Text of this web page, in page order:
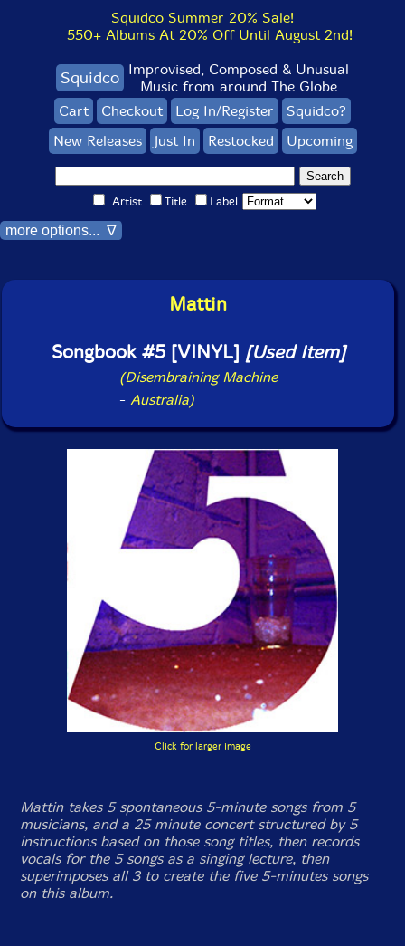
Squidco Summer 20% Sale!
550+ Albums At 20% Off Until August 2nd!
Squidco Improvised, Composed & Unusual
Music from around The Globe
Cart
Checkout Log In/Register
Squidco?
New Releases
Just In Restocked Upcoming
Artist Title Label
more options... ∇
Mattin
Songbook #5 [VINYL] [Used Item]
(Disembraining Machine
- Australia)
Click for larger image
Mattin takes 5 spontaneous 5-minute songs from 5
musicians, and a 25 minute concert structured by 5
instructions based on those song titles, then records
vocals for the 5 songs as a singing lecture, then
superimposes all 3 to create the five 5-minutes songs
on this album.